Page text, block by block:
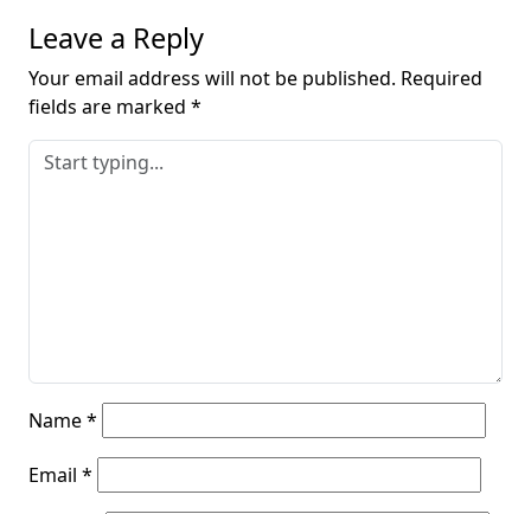
Leave a Reply
Your email address will not be published. Required
fields are marked *
Name*
Email *